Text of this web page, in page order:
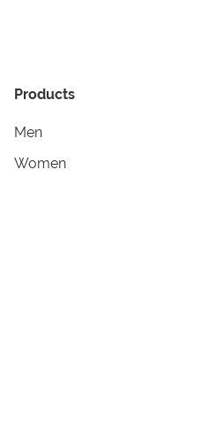
Products
Men
Women